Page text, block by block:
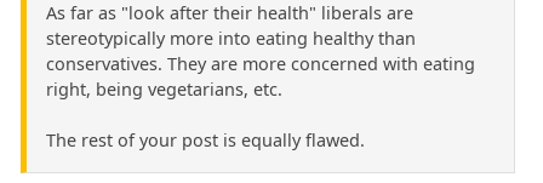
As far as "look after their health" liberals are
stereotypically more into eating healthy than
conservatives. They are more concerned with eating
right, being vegetarians, etc.
The rest of your post is equally flawed.